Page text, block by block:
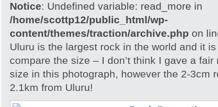
Notice: Undefined variable: read_more in
/home/scottp12/public_html/wp-
content/themes/traction/archive.php on
Uluru is the largest rock in the world and it
compare the size – I don’t think I gave a
size in this photograph, however the 2-3cm
2.1km from Uluru!